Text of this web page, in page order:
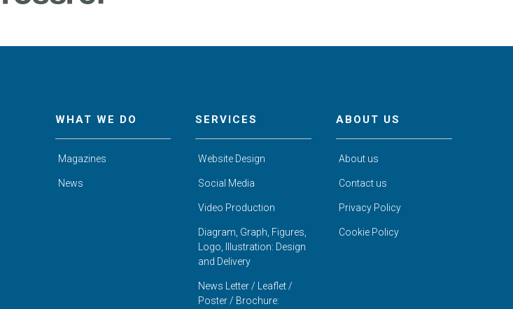
WHAT WE DO
Magazines
News
SERVICES
Website Design
Social Media
Video Production
Diagram, Graph, Figures,
Logo, Illustration: Design
and Delivery
News Letter / Leaflet /
Poster / Brochure:
ABOUT US
About us
Contact us
Privacy Policy
Cookie Policy